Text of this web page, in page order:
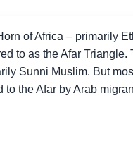
of Africa – primarily
to as the Afar Triangle.
Sunni Muslim. But
the Afar by Arab